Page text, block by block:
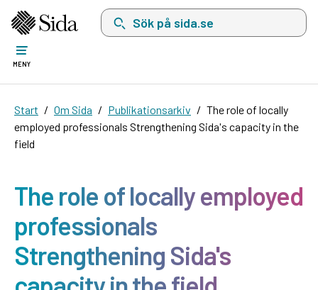
Sök på sida.se, sökförslag kommer att visas
MENY
Start Om Sida Publikationsarkiv
The role of locally
employed professionals Strengthening Sida's capacity in the
field
The role of locally employed
professionals
Strengthening Sida's